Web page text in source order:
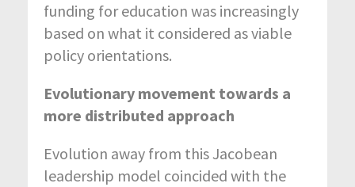
funding for education was increasingly
based on what it considered as viable
policy orientations.
Evolutionary movement towards a
more distributed approach
Evolution away from this Jacobean
leadership model coincided with the